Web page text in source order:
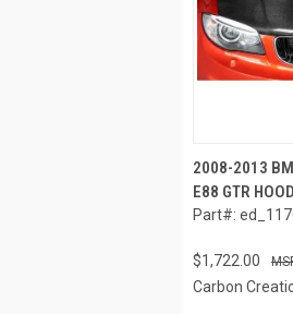
2008-2013
E88 GTR
Part#:
$1,722.00
Carbon